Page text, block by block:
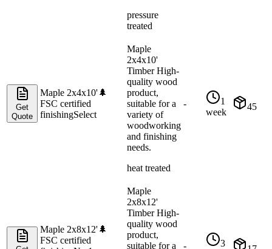
pressure
treated
Get
Quote
Maple 2x4x10'🌲
FSC certified
finishingSelect
Maple
2x4x10'
Timber High-
quality wood
product,
suitable for a
variety of
woodworking
and finishing
needs.
heat treated
-
1
week
45
Maple 2x8x12'🌲
FSC certified
Maple
2x8x12'
Timber High-
quality wood
product,
suitable for a
-
3